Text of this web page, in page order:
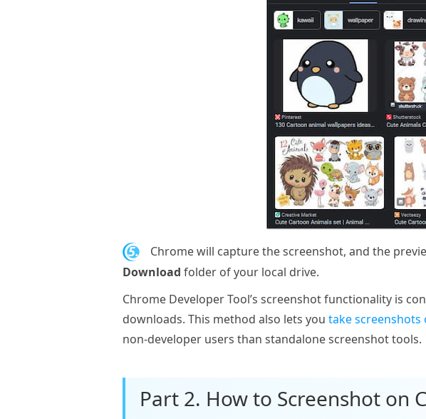
5.
Chrome will capture the screenshot, and the
Download folder of your local drive.
Chrome Developer Tool’s screenshot functionality is
downloads. This method also lets you take screenshots
non-developer users than standalone screenshot tools.
Part 2. How to Screenshot on